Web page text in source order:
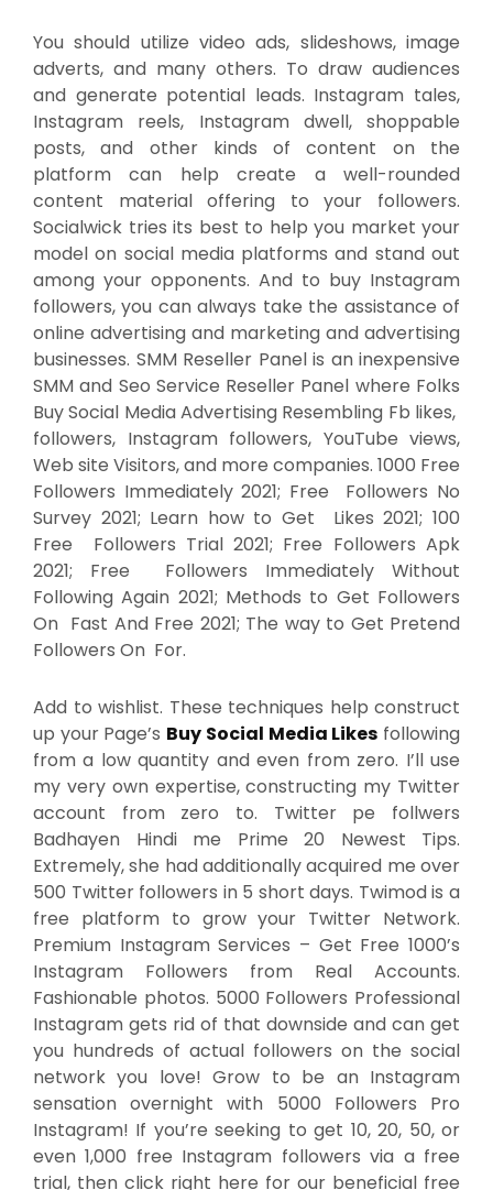
You should utilize video ads, slideshows, image
adverts, and many others. To draw audiences
and generate potential leads. Instagram tales,
Instagram reels, Instagram dwell, shoppable
posts, and other kinds of content on the
platform can help create a well-rounded
content material offering to your followers.
Socialwick tries its best to help you market your
model on social media platforms and stand out
among your opponents. And to buy Instagram
followers, you can always take the assistance of
online advertising and marketing and advertising
businesses. SMM Reseller Panel is an inexpensive
SMM and Seo Service Reseller Panel where Folks
Buy Social Media Advertising Resembling Fb likes,
followers, Instagram followers, YouTube views,
Web site Visitors, and more companies. 1000 Free
Followers Immediately 2021; Free Followers No
Survey 2021; Learn how to Get Likes 2021; 100
Free Followers Trial 2021; Free Followers Apk
2021; Free Followers Immediately Without
Following Again 2021; Methods to Get Followers
On Fast And Free 2021; The way to Get Pretend
Followers On For.
Add to wishlist. These techniques help construct
up your Page’s Buy Social Media Likes following
from a low quantity and even from zero. I’ll use
my very own expertise, constructing my Twitter
account from zero to. Twitter pe follwers
Badhayen Hindi me Prime 20 Newest Tips.
Extremely, she had additionally acquired me over
500 Twitter followers in 5 short days. Twimod is a
free platform to grow your Twitter Network.
Premium Instagram Services – Get Free 1000’s
Instagram Followers from Real Accounts.
Fashionable photos. 5000 Followers Professional
Instagram gets rid of that downside and can get
you hundreds of actual followers on the social
network you love! Grow to be an Instagram
sensation overnight with 5000 Followers Pro
Instagram! If you’re seeking to get 10, 20, 50, or
even 1,000 free Instagram followers via a free
trial, then click right here for our beneficial free